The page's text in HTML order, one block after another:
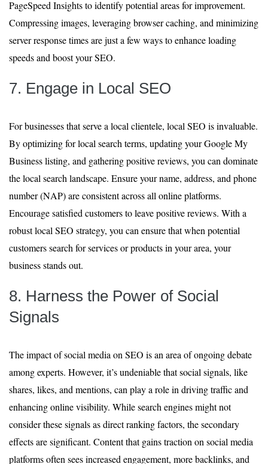
PageSpeed Insights to identify potential areas for improvement.
Compressing images, leveraging browser caching, and minimizing
server response times are just a few ways to enhance loading
speeds and boost your SEO.
7. Engage in Local SEO
For businesses that serve a local clientele, local SEO is invaluable.
By optimizing for local search terms, updating your Google My
Business listing, and gathering positive reviews, you can dominate
the local search landscape. Ensure your name, address, and phone
number (NAP) are consistent across all online platforms.
Encourage satisfied customers to leave positive reviews. With a
robust local SEO strategy, you can ensure that when potential
customers search for services or products in your area, your
business stands out.
8. Harness the Power of Social
Signals
The impact of social media on SEO is an area of ongoing debate
among experts. However, it’s undeniable that social signals, like
shares, likes, and mentions, can play a role in driving traffic and
enhancing online visibility. While search engines might not
consider these signals as direct ranking factors, the secondary
effects are significant. Content that gains traction on social media
platforms often sees increased engagement, more backlinks, and